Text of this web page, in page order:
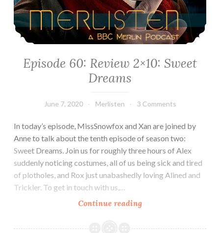
Episode 60: Review 2×10: Sweet
Dreams
June 7, 2020 Merlisten 3 Comments
In today’s episode, MissSnowfox and Xan are joined by
Anne to talk about the tenth episode of season two:
Sweet Dreams. Join us for roughly three hours of Alex
suddenly noticing costumes, all of us being sick and tired
of plotholes, and Rox just unabashedly loving Alined and
Trickler. To get in touch with us,…
Continue readingEpisode
Review